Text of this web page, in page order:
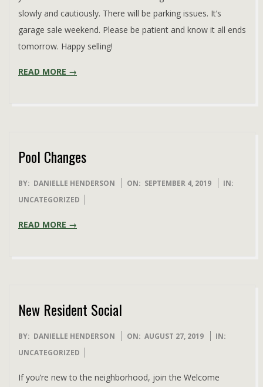
slowly and cautiously. There will be parking issues. It’s
garage sale weekend. Please be patient and know it all ends
tomorrow. Happy selling!
READ MORE →
Pool Changes
2019-
09-
BY: DANIELLE HENDERSON ON: SEPTEMBER 4, 2019
IN:
UNCATEGORIZED
READ MORE →
New Resident Social
2019-
08-
BY: DANIELLE HENDERSON ON: AUGUST 27, 2019
IN:
UNCATEGORIZED
If you’re new to the neighborhood, join the Welcome